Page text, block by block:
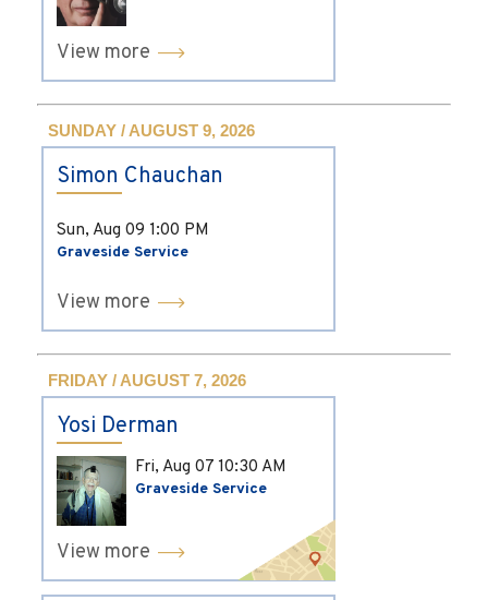
View more
SUNDAY / AUGUST 9, 2026
Simon Chauchan
Sun, Aug 09 1:00 PM
Graveside Service
View more
FRIDAY / AUGUST 7, 2026
Yosi Derman
Fri, Aug 07 10:30 AM
Graveside Service
View more